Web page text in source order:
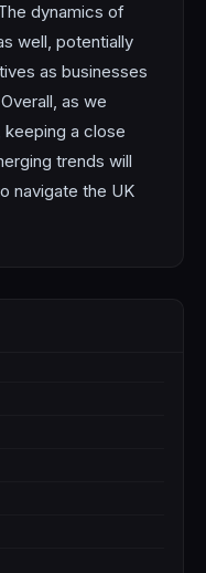
dynamics of
well, potentially
as businesses
as we
a close
trends will
navigate the UK